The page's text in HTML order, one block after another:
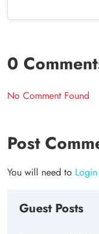
0
No Comment Found
Post
You will need to Login
Guest Posts